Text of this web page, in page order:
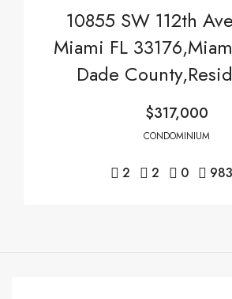
10855 SW 112th
Miami FL
Dade
$317,000
CONDOMINIUM
2 2 0 983